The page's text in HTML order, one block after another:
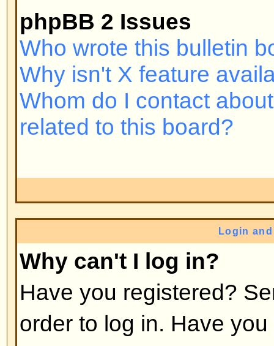
problem; if not, contact the
may have incorrect
Back to top
Why do I need to register at
You may not have to -- it is up
post messages. However,
access to additional features
users such as definable avatar
messaging, emailing to fellow
subscription, etc. It only takes a
so it is recommended you do so.
Back to top